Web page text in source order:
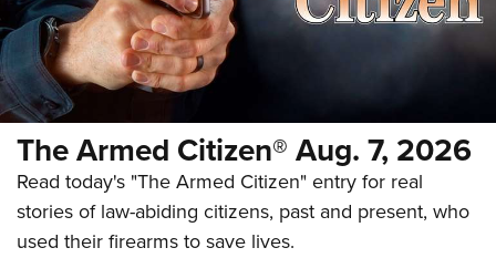
The Armed Citizen® Aug. 7, 2026
Read today's "The Armed Citizen" entry for real
stories of law-abiding citizens, past and present, who
used their firearms to save lives.